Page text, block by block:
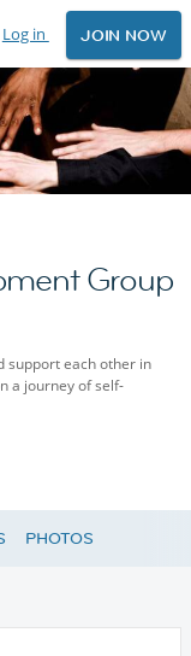
Log in JOIN NOW
Group
support each other in
a journey of self-
PHOTOS